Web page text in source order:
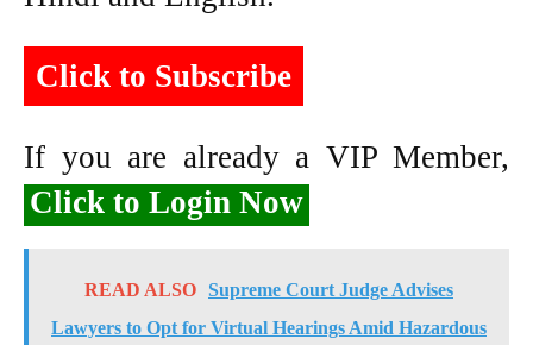
Click to Subscribe
If you are already a VIP Member,
Click to Login Now
READ ALSO Supreme Court Judge Advises
Lawyers to Opt for Virtual Hearings Amid Hazardous